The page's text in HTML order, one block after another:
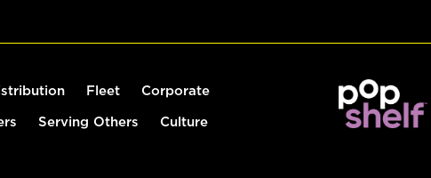
Fleet Corporate
Serving Others Culture